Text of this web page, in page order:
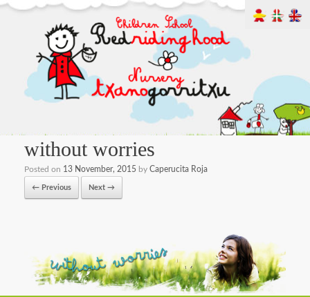
without worries
Posted on 13 November, 2015 by Caperucita Roja
← Previous Next →